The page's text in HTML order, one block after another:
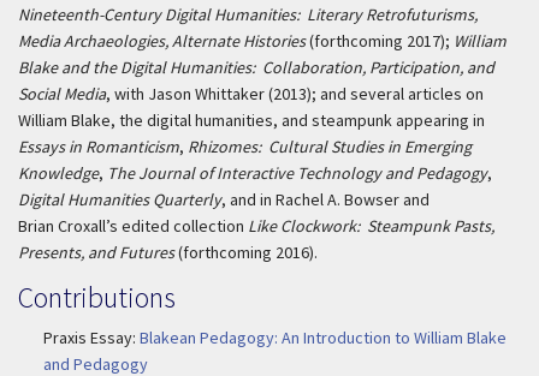
Nineteenth-Century Digital Humanities: Literary Retrofuturisms,
Media Archaeologies, Alternate Histories(forthcoming 2017); William
Blake and the Digital Humanities: Collaboration, Participation, and
Social Media, with Jason Whittaker (2013); and several articles on
William Blake, the digital humanities, and steampunk appearing in
Essays in Romanticism, Rhizomes: Cultural Studies in Emerging
Knowledge, The Journal of Interactive Technology and Pedagogy,
Digital Humanities Quarterly, and in Rachel A. Bowser and
Brian Croxall’s edited collection Like Clockwork: Steampunk Pasts,
Presents, and Futures(forthcoming 2016).
Contributions
Praxis Essay: Blakean Pedagogy: An Introduction to William Blake
and Pedagogy